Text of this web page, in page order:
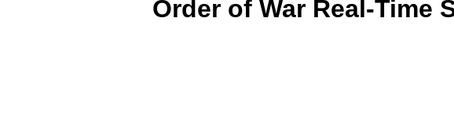
Order of War Real-Time